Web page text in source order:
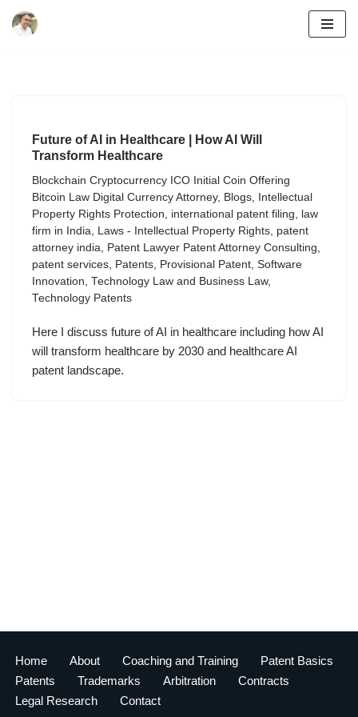
Future of AI in Healthcare | How AI Will
Transform Healthcare
Blockchain Cryptocurrency ICO Initial Coin Offering
Bitcoin Law Digital Currency Attorney, Blogs,
Intellectual
Property Rights Protection, international patent filing, law
firm in India, Laws - Intellectual Property Rights, patent
attorney india, Patent Lawyer Patent Attorney Consulting,
patent services, Patents, Provisional Patent, Software
Innovation, Technology Law and Business Law,
Technology Patents
Here I discuss future of AI in healthcare including how AI
will transform healthcare by 2030 and healthcare AI
patent landscape.
Home About Coaching and Training
Patent Basics
Patents
Trademarks Arbitration
Contracts
Legal Research
Contact